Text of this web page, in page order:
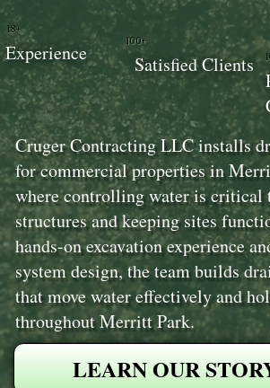
Cruger Contracting LLC installs
for commercial properties in
where controlling water is critical
structures and keeping sites
hands-on excavation experience
system design, the team builds
that move water effectively and
throughout Merritt Park.
LEARN OUR
100+
Satisfied Clients
18+
Experience